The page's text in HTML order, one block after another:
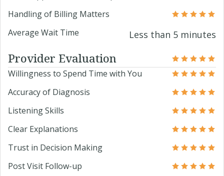
Handling of Billing Matters
Average Wait Time
Less than 5 minutes
Provider Evaluation
Willingness to Spend Time with You
Accuracy of Diagnosis
Listening Skills
Clear Explanations
Trust in Decision Making
Post Visit Follow-up